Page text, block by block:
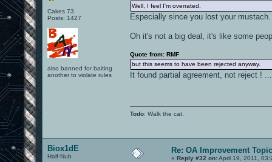
Cakes 73
Posts: 1427
also banned for baiting
another to violate rules
Well, I feel I'm overrated.
Especially since you lost your mustach.
Oh it's not a big deal, it's like some
Quote from: RMF
but this seems to have been rejected anyway.
It found partial agreement, not reject !
Todo: Walk the cat.
Biox1dE
Half-Nub
Re: OA Improvement Topic
« Reply #32 on:April 19, 2011,